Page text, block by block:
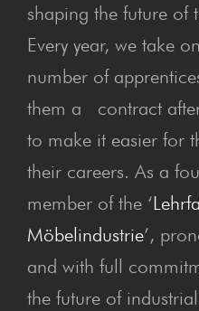
shaping the future of
Every year, we take
number of
them a contract
to make it easier for
their careers. As a
member of the ‘
Möbelindustrie’,
and with full
the future of